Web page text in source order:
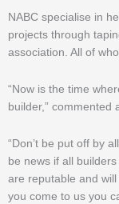
NABC specialise in
projects through
association. All of
“Now is the time
builder,” commented
“Don’t be put off by
be news if all
are reputable and
you come to us you